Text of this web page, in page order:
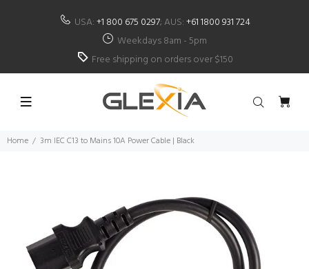
USA:+1 800 675 0297; AUS:+61 1800 931 724
Weekdays 8am - 5pm
Free shipping on orders over $150
Home 3m IEC C13 to Mains 10A Power Cable | Black